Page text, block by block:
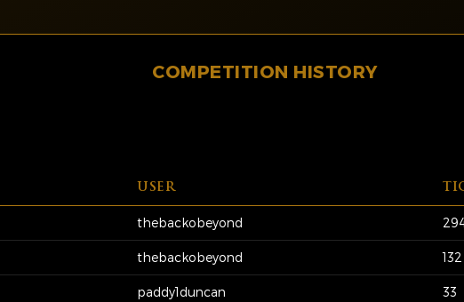
COMPETITION HISTORY
USER
thebackobeyond
thebackobeyond 132
paddy1duncan 33